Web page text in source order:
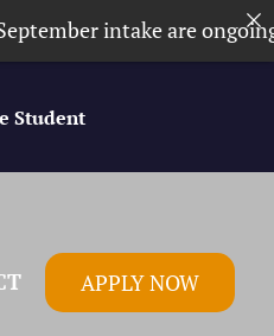
Student
APPLY NOW
intake are ongoing. ⏰